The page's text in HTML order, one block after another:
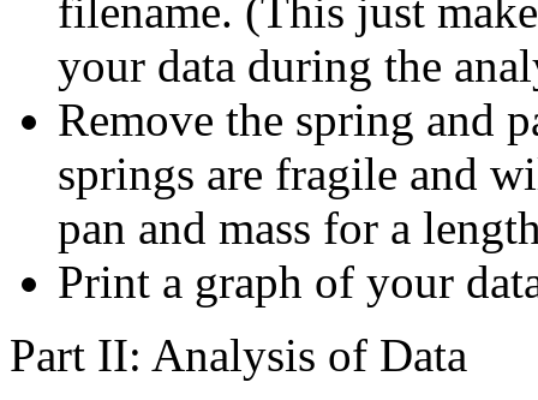
filename. (This just
your data during the
Remove the spring and
springs are fragile and
pan and mass for a
Print a graph of your
Part II: Analysis of Data